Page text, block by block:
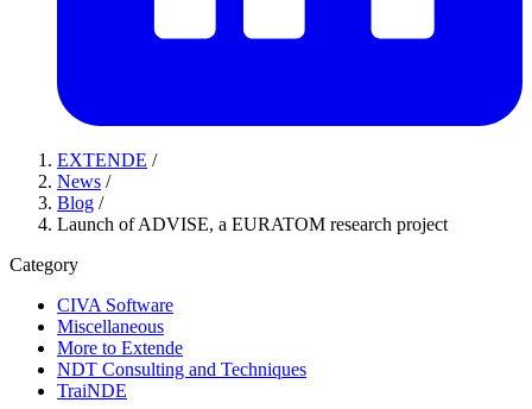
EXTENDE /
News /
Blog /
Launch of ADVISE, a EURATOM research project
Category
CIVA Software
Miscellaneous
More to Extende
NDT Consulting and Techniques
TraiNDE